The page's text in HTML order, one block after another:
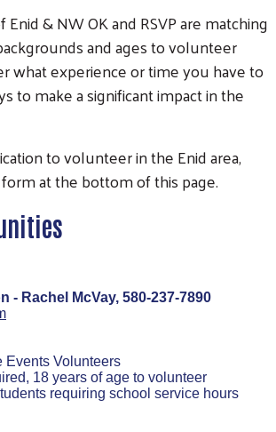
& NW OK and RSVP are matching
and ages to volunteer
what experience or time you have to
to make a significant impact in the
to volunteer in the Enid area,
at the bottom of this page.
- Rachel McVay, 580-237-7890
Events Volunteers
18 years of age to volunteer
requiring school service hours